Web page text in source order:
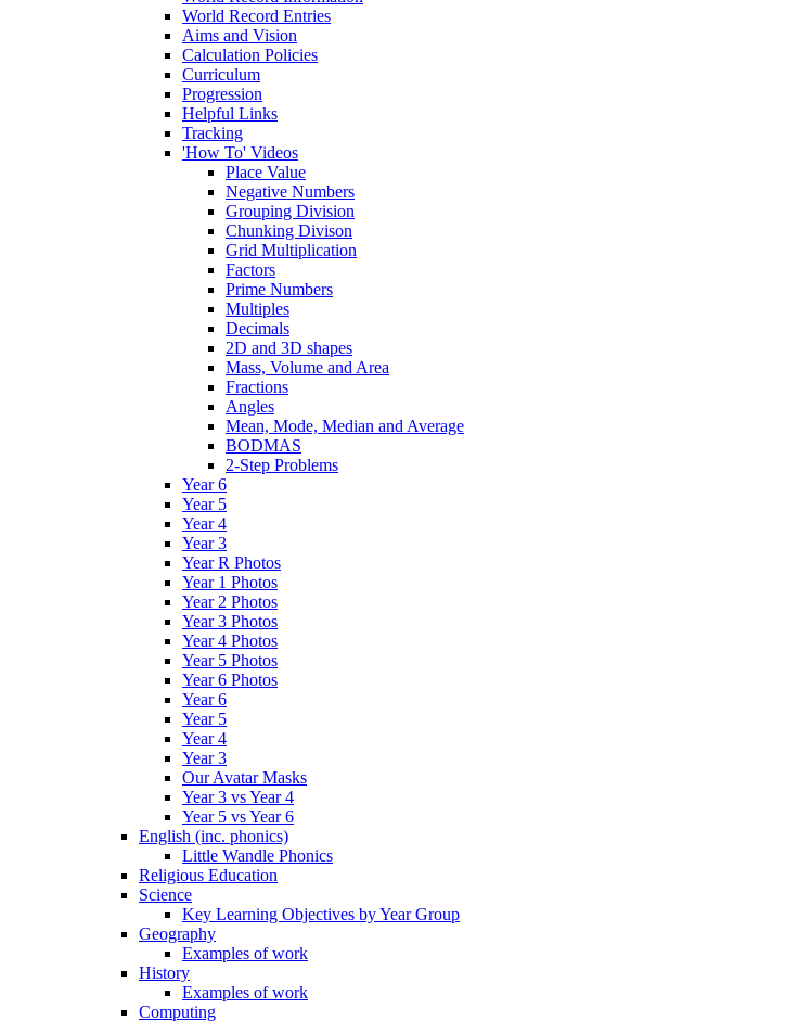
World Record Entries
Aims and Vision
Calculation Policies
Curriculum
Progression
Helpful Links
Tracking
'How To' Videos
Place Value
Negative Numbers
Grouping Division
Chunking Divison
Grid Multiplication
Factors
Prime Numbers
Multiples
Decimals
2D and 3D shapes
Mass, Volume and Area
Fractions
Angles
Mean, Mode, Median and Average
BODMAS
2-Step Problems
Year 6
Year 5
Year 4
Year 3
Year R Photos
Year 1 Photos
Year 2 Photos
Year 3 Photos
Year 4 Photos
Year 5 Photos
Year 6 Photos
Year 6
Year 5
Year 4
Year 3
Our Avatar Masks
Year 3 vs Year 4
Year 5 vs Year 6
English (inc. phonics)
Little Wandle Phonics
Religious Education
Science
Key Learning Objectives by Year Group
Geography
Examples of work
History
Examples of work
Computing